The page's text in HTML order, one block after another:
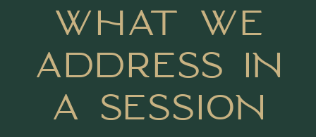
WHAT WE
ADDRESS IN
A SESSION